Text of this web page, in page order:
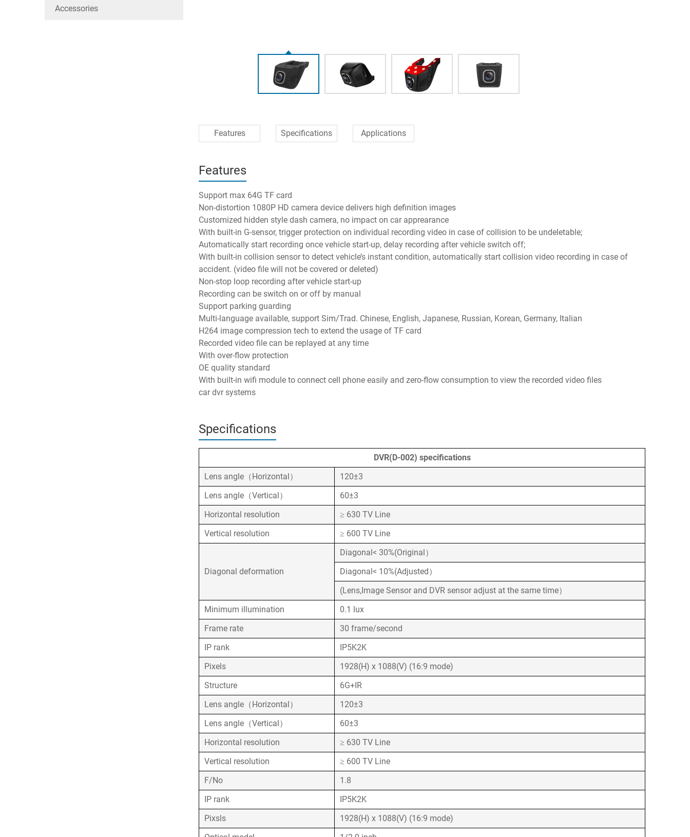
Features Specifications Applications
Features
Support max 64G TF card
Non-distortion 1080P HD camera device delivers high definition images
Customized hidden style dash camera, no impact on car apprearance
With built-in G-sensor, trigger protection on individual recording video in case of collision to be undeletable;
Automatically start recording once vehicle start-up, delay recording after vehicle switch off;
With built-in collision sensor to detect vehicle’s instant condition, automatically start collision video recording in case of
accident. (video file will not be covered or deleted)
Non-stop loop recording after vehicle start-up
Recording can be switch on or off by manual
Support parking guarding
Multi-language available, support Sim/Trad. Chinese, English, Japanese, Russian, Korean, Germany, Italian
H264 image compression tech to extend the usage of TF card
Recorded video file can be replayed at any time
With over-flow protection
OE quality standard
With built-in wifi module to connect cell phone easily and zero-flow consumption to view the recorded video files
car dvr systems
Specifications
DVR(D-002) specifications
Lens angle（Horizontal）
120±3
Lens angle（Vertical）
60±3
Horizontal resolution
≥ 630 TV Line
Vertical resolution
≥ 600 TV Line
Diagonal deformation
Diagonal< 30%(Original）
Diagonal< 10%(Adjusted）
(Lens,Image Sensor and DVR sensor adjust at the same time）
Minimum illumination
0.1 lux
Frame rate
30 frame/second
IP rank
IP5K2K
Pixels
1928(H) x 1088(V) (16:9 mode)
Structure
6G+IR
Lens angle（Horizontal）
120±3
Lens angle（Vertical）
60±3
Horizontal resolution
≥ 630 TV Line
Vertical resolution
≥ 600 TV Line
F/No
1.8
IP rank
IP5K2K
Pixsls
1928(H) x 1088(V) (16:9 mode)
Accessories